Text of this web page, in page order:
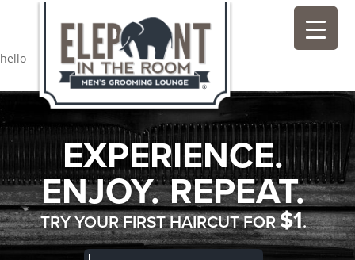
hello
EXPERIENCE.
ENJOY. REPEAT.
TRY YOUR FIRST HAIRCUT FOR$1.